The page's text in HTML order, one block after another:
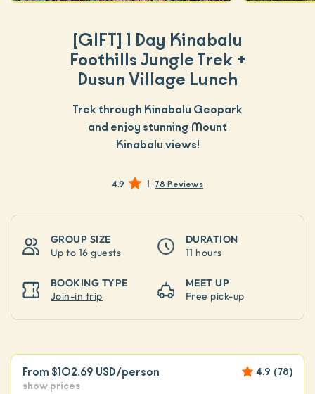
[GIFT] 1 Day Kinabalu
Foothills Jungle Trek +
Dusun Village Lunch
Trek through Kinabalu Geopark
and enjoy stunning Mount
Kinabalu views!
4.9 | 78 Reviews
GROUP SIZE
Up to 16 guests
DURATION
11 hours
BOOKING TYPE
Join-in trip
MEET UP
Free pick-up
From $102.69 USD/person 4.9 (78)
show prices